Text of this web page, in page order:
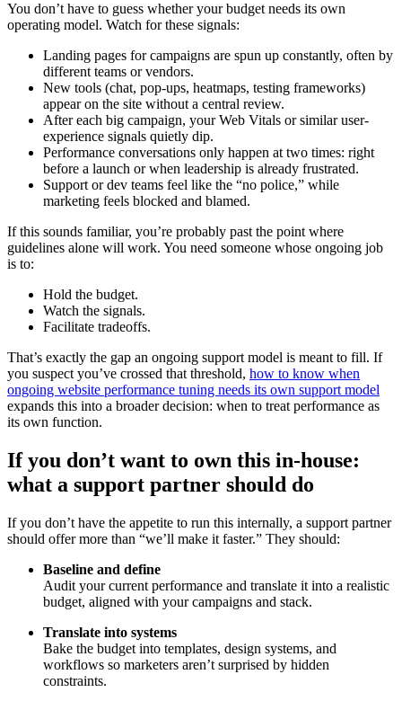
You don’t have to guess whether your budget needs its own
operating model. Watch for these signals:
Landing pages for campaigns are spun up constantly, often by
different teams or vendors.
New tools (chat, pop-ups, heatmaps, testing frameworks)
appear on the site without a central review.
After each big campaign, your Web Vitals or similar user-
experience signals quietly dip.
Performance conversations only happen at two times: right
before a launch or when leadership is already frustrated.
Support or dev teams feel like the “no police,” while
marketing feels blocked and blamed.
If this sounds familiar, you’re probably past the point where
guidelines alone will work. You need someone whose ongoing job
is to:
Hold the budget.
Watch the signals.
Facilitate tradeoffs.
That’s exactly the gap an ongoing support model is meant to fill. If
you suspect you’ve crossed that threshold, how to know when
ongoing website performance tuning needs its own support model
expands this into a broader decision: when to treat performance as
its own function.
If you don’t want to own this in-house:
what a support partner should do
If you don’t have the appetite to run this internally, a support partner
should offer more than “we’ll make it faster.” They should:
Baseline and define
Audit your current performance and translate it into a realistic
budget, aligned with your campaigns and stack.
Translate into systems
Bake the budget into templates, design systems, and
workflows so marketers aren’t surprised by hidden
constraints.